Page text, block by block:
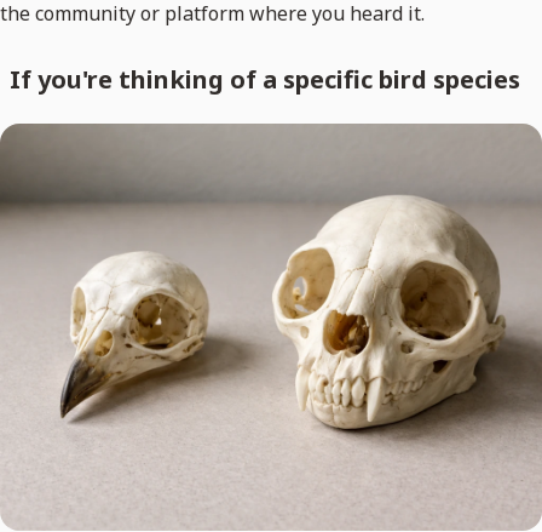
the community or platform where you heard it.
If you're thinking of a specific bird species